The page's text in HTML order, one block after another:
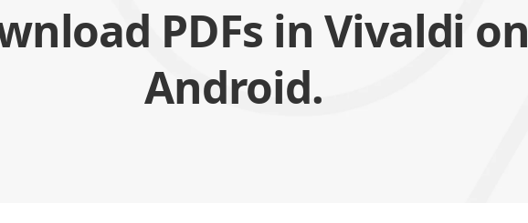
PDFs in Vivaldi on
Android.